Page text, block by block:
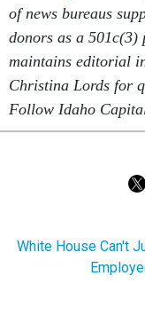
of news bureaus
donors as a
maintains editorial
Christina Lords for
Follow Idaho
White House Can't